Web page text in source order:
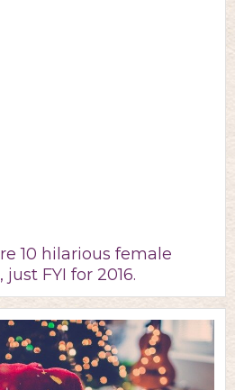
10 hilarious female
FYI for 2016.